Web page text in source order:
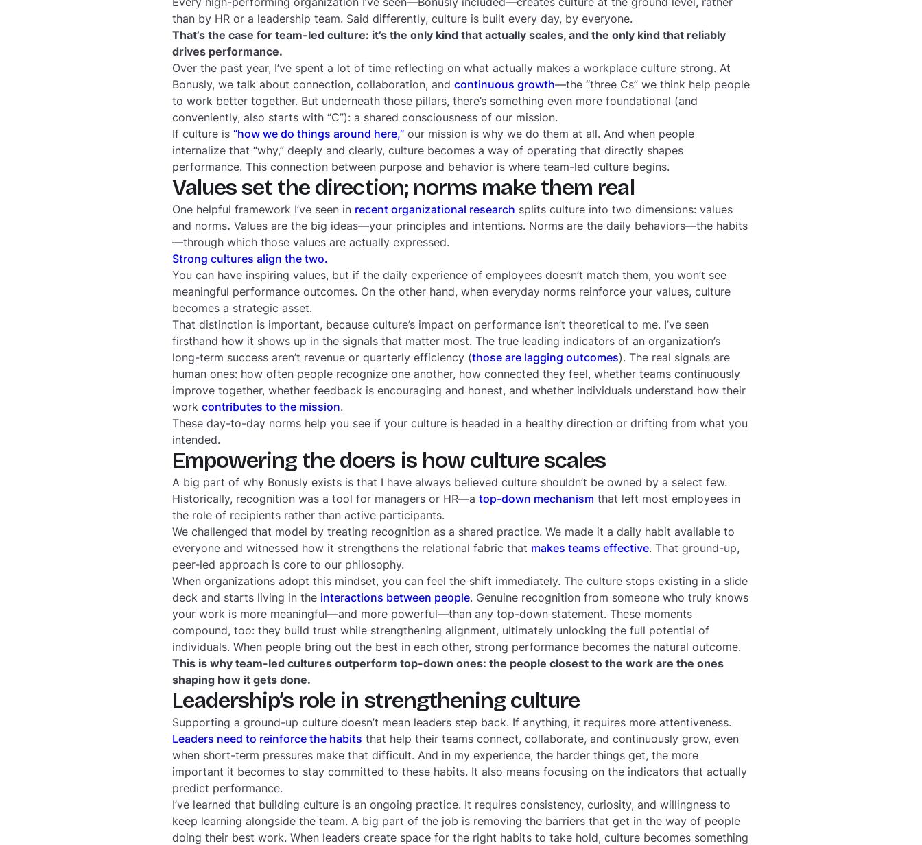
than by HR or a leadership team. Said differently, culture is built every day, by everyone.
That’s the case for team-led culture: it’s the only kind that actually scales, and the only kind that reliably
drives performance.
Over the past year, I’ve spent a lot of time reflecting on what actually makes a workplace culture strong. At
Bonusly, we talk about connection, collaboration, and continuous growth—the “three Cs” we think help people
to work better together. But underneath those pillars, there’s something even more foundational (and
conveniently, also starts with “C”): a shared consciousnessof our mission.
If culture is “how we do things around here,”our mission is why we do them at all. And when people
internalize that “why,” deeply and clearly, culture becomes a way of operating that directly shapes
performance. This connection between purpose and behavior is where team-led culture begins.
Values set the direction; norms make them real
One helpful framework I’ve seen in recent organizational research splits culture into two dimensions: values
and norms. Values are the big ideas—your principles and intentions. Norms are the daily behaviors—the habits
—through which those values are actually expressed.
Strong cultures align the two.
You can have inspiring values, but if the daily experience of employees doesn’t match them, you won’t see
meaningful performance outcomes. On the other hand, when everyday norms reinforce your values, culture
becomes a strategic asset.
That distinction is important, because culture’s impact on performance isn’t theoretical to me. I’ve seen
firsthand how it shows up in the signals that matter most. The true leading indicators of an organization’s
long-term success aren’t revenue or quarterly efficiency (those are lagging outcomes). The real signals are
human ones: how often people recognize one another, how connected they feel, whether teams continuously
improve together, whether feedback is encouraging and honest, and whether individuals understand how their
work contributes to the mission.
These day-to-day norms help you see if your culture is headed in a healthy direction or drifting from what you
intended.
Empowering the doers is how culture scales
A big part of why Bonusly exists is that I have always believed culture shouldn’t be owned by a select few.
Historically, recognition was a tool for managers or HR—a top-down mechanism that left most employees in
the role of recipients rather than active participants.
We challenged that model by treating recognition as a shared practice. We made it a daily habit available to
everyone and witnessed how it strengthens the relational fabric that makes teams effective. That ground-up,
peer-led approach is core to our philosophy.
When organizations adopt this mindset, you can feel the shift immediately. The culture stops existing in a slide
deck and starts living in the interactions between people. Genuine recognition from someone who truly knows
your work is more meaningful—and more powerful—than any top-down statement. These moments
compound, too: they build trust while strengthening alignment, ultimately unlocking the full potential of
individuals. When people bring out the best in each other, strong performance becomes the natural outcome.
This is why team-led cultures outperform top-down ones: the people closest to the work are the ones
shaping how it gets done.
Leadership’s role in strengthening culture
Supporting a ground-up culture doesn’t mean leaders step back. If anything, it requires more attentiveness.
Leaders need to reinforce the habits that help their teams connect, collaborate, and continuously grow, even
when short-term pressures make that difficult. And in my experience, the harder things get, the more
important it becomes to stay committed to these habits. It also means focusing on the indicators that actually
predict performance.
I’ve learned that building culture is an ongoing practice. It requires consistency, curiosity, and willingness to
keep learning alongside the team. A big part of the job is removing the barriers that get in the way of people
doing their best work. When leaders create space for the right habits to take hold, culture becomes something